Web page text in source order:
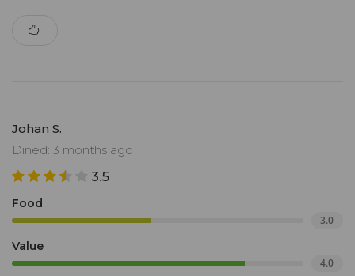
Johan S.
Dined: 3 months ago
3.5
Food
3.0
Value
4.0